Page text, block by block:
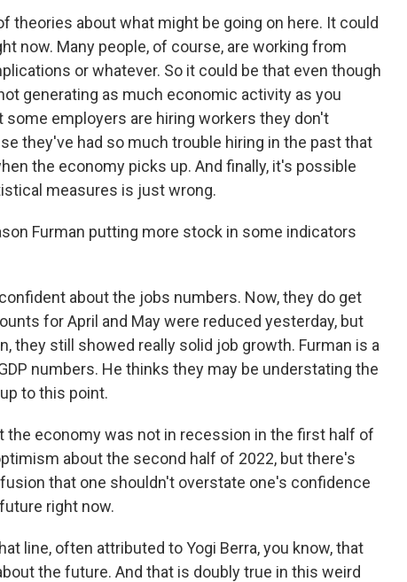
theories about what might be going on here. It could
now. Many people, of course, are working from
or whatever. So it could be that even though
generating as much economic activity as you
employers are hiring workers they don't
they've had so much trouble hiring in the past that
the economy picks up. And finally, it's possible
measures is just wrong.
Furman putting more stock in some indicators
about the jobs numbers. Now, they do get
for April and May were reduced yesterday, but
they still showed really solid job growth. Furman is a
numbers. He thinks they may be understating the
to this point.
the economy was not in recession in the first half of
about the second half of 2022, but there's
that one shouldn't overstate one's confidence
right now.
line, often attributed to Yogi Berra, you know, that
the future. And that is doubly true in this weird